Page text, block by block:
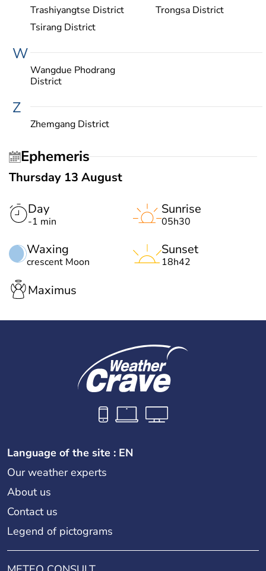
Trashiyangtse District
Trongsa District
Tsirang District
W
Wangdue Phodrang
District
Z
Zhemgang District
Ephemeris
Thursday 13 August
Day
-1 min
Waxing
crescent Moon
Sunrise
05h30
Sunset
18h42
Maximus
Language of the site : EN
Our weather experts
About us
Contact us
Legend of pictograms